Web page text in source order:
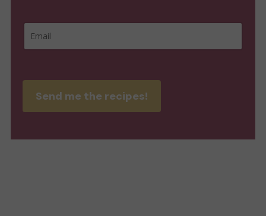
E
m
E
m
i
*
Send me the recipes!